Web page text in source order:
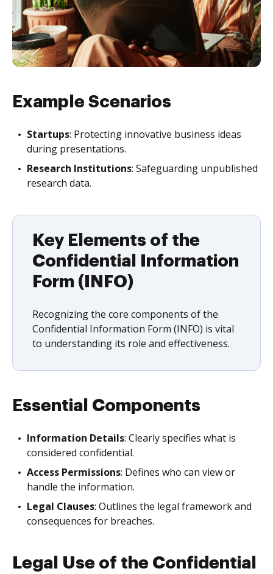
Example Scenarios
Startups: Protecting innovative business ideas
during presentations.
Research Institutions: Safeguarding unpublished
research data.
Key Elements of the
Confidential Information
Form (INFO)
Recognizing the core components of the
Confidential Information Form (INFO) is vital
to understanding its role and effectiveness.
Essential Components
Information Details: Clearly specifies what is
considered confidential.
Access Permissions: Defines who can view or
handle the information.
Legal Clauses: Outlines the legal framework and
consequences for breaches.
Legal Use of the Confidential